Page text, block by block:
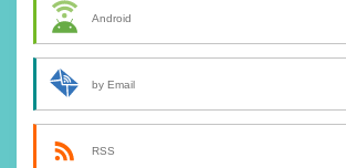
Android
by Email
RSS